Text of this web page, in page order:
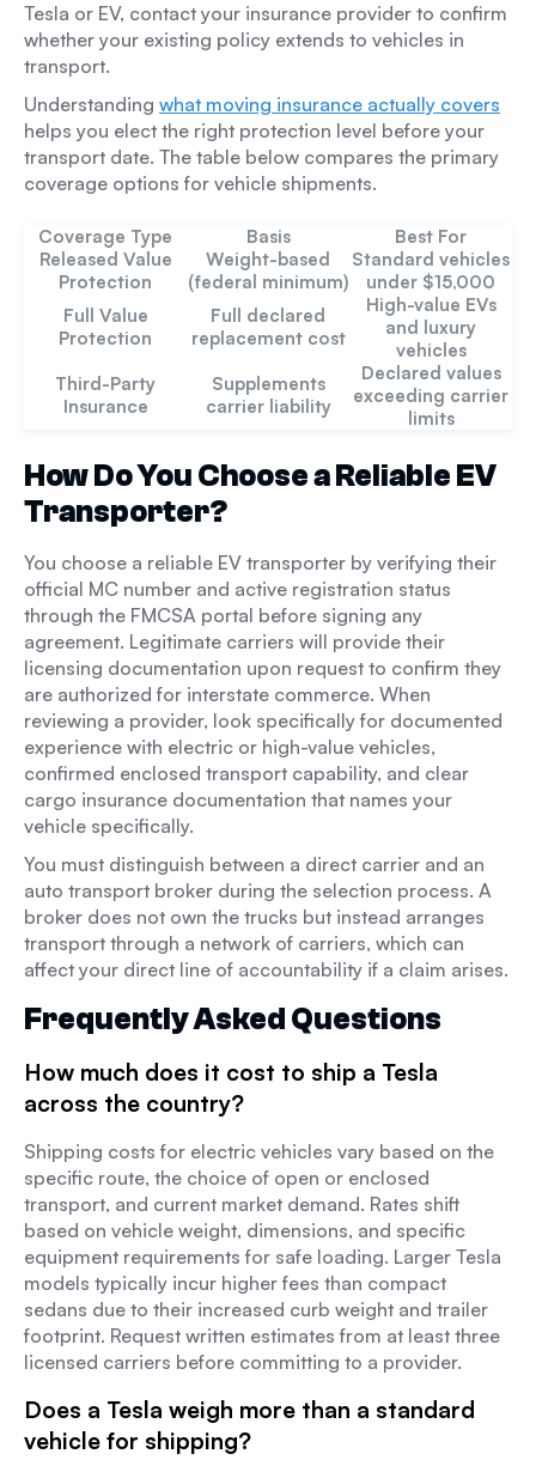
Tesla or EV, contact your insurance provider to confirm
whether your existing policy extends to vehicles in
transport.
Understanding what moving insurance actually covers
helps you elect the right protection level before your
transport date. The table below compares the primary
coverage options for vehicle shipments.
Coverage Type Basis
Best For
Released Value
Protection
Weight-based
(federal minimum)
Standard vehicles
under $15,000
Full Value
Protection
Full declared
replacement cost
High-value EVs
and luxury
vehicles
Third-Party
Insurance
Supplements
carrier liability
Declared values
exceeding carrier
limits
How Do You Choose a Reliable EV
Transporter?
You choose a reliable EV transporter by verifying their
official MC number and active registration status
through the FMCSA portal before signing any
agreement. Legitimate carriers will provide their
licensing documentation upon request to confirm they
are authorized for interstate commerce. When
reviewing a provider, look specifically for documented
experience with electric or high-value vehicles,
confirmed enclosed transport capability, and clear
cargo insurance documentation that names your
vehicle specifically.
You must distinguish between a direct carrier and an
auto transport broker during the selection process. A
broker does not own the trucks but instead arranges
transport through a network of carriers, which can
affect your direct line of accountability if a claim arises.
Frequently Asked Questions
How much does it cost to ship a Tesla
across the country?
Shipping costs for electric vehicles vary based on the
specific route, the choice of open or enclosed
transport, and current market demand. Rates shift
based on vehicle weight, dimensions, and specific
equipment requirements for safe loading. Larger Tesla
models typically incur higher fees than compact
sedans due to their increased curb weight and trailer
footprint. Request written estimates from at least three
licensed carriers before committing to a provider.
Does a Tesla weigh more than a standard
vehicle for shipping?